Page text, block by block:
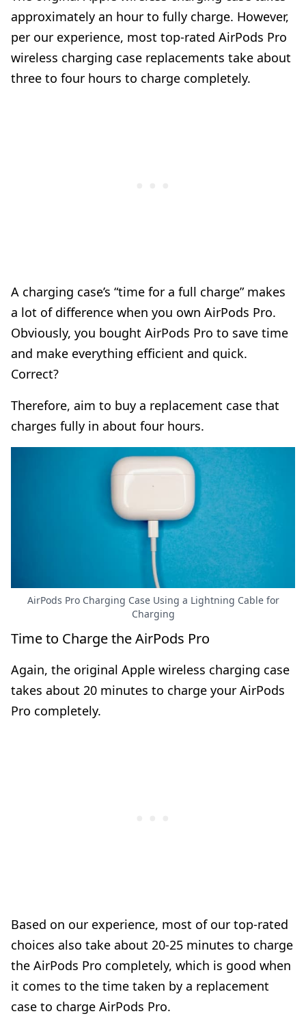
approximately an hour to fully charge. However,
per our experience, most top-rated AirPods Pro
wireless charging case replacements take about
three to four hours to charge completely.
A charging case’s “time for a full charge” makes
a lot of difference when you own AirPods Pro.
Obviously, you bought AirPods Pro to save time
and make everything efficient and quick.
Correct?
Therefore, aim to buy a replacement case that
charges fully in about four hours.
AirPods Pro Charging Case Using a Lightning Cable for
Charging
Time to Charge the AirPods Pro
Again, the original Apple wireless charging case
takes about 20 minutes to charge your AirPods
Pro completely.
Based on our experience, most of our top-rated
choices also take about 20-25 minutes to charge
the AirPods Pro completely, which is good when
it comes to the time taken by a replacement
case to charge AirPods Pro.